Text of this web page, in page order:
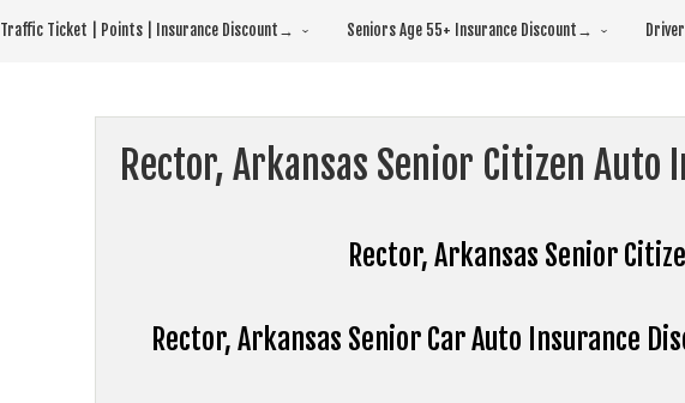
Traffic Ticket | Points | Insurance Discount→ Seniors Age 55+ Insurance Discount→
Rector, Arkansas Senior Citizen Auto
Rector, Arkansas Senior
Rector, Arkansas Senior Car Auto Insurance